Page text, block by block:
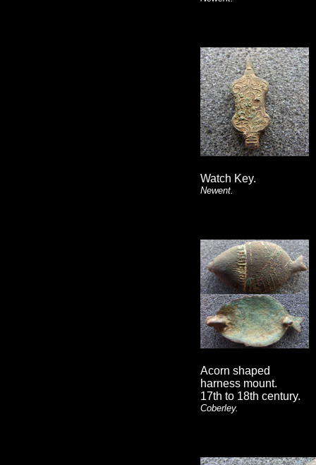
Watch Key.
Newent.
Acorn shaped
harness mount.
17th to 18th century.
Coberley.